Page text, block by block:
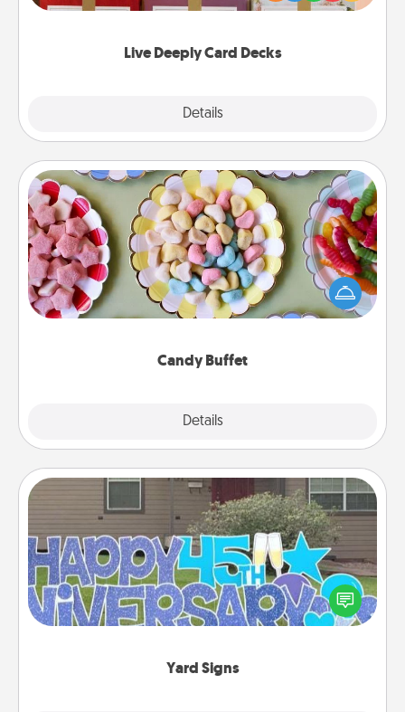
Live Deeply Card Decks
Details
Life Stories has got you covered. Explore topics
Candy Buffet
Details
Candy Buffet
Set up a small candy buffet for your kids, spouse, or
friends the next time you host a get-together. Dress
up as a classy server (white gloves and all), and
Yard Signs
Yard Signs
Celebrate special occasions by putting a special
message right in the front yard!